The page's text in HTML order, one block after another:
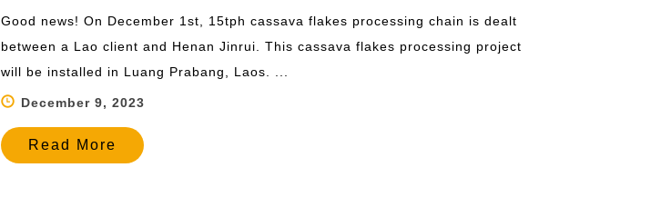
Good news! On December 1st, 15tph cassava flakes processing chain is dealt
between a Lao client and Henan Jinrui. This cassava flakes processing project
will be installed in Luang Prabang, Laos. ...
December 9, 2023
Read More